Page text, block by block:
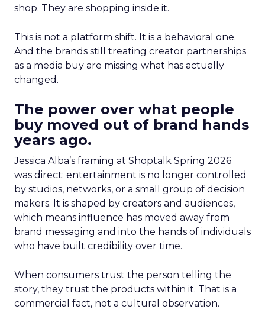
shop. They are shopping inside it.
This is not a platform shift. It is a behavioral one.
And the brands still treating creator partnerships
as a media buy are missing what has actually
changed.
The power over what people
buy moved out of brand hands
years ago.
Jessica Alba’s framing at Shoptalk Spring 2026
was direct: entertainment is no longer controlled
by studios, networks, or a small group of decision
makers. It is shaped by creators and audiences,
which means influence has moved away from
brand messaging and into the hands of individuals
who have built credibility over time.
When consumers trust the person telling the
story, they trust the products within it. That is a
commercial fact, not a cultural observation.